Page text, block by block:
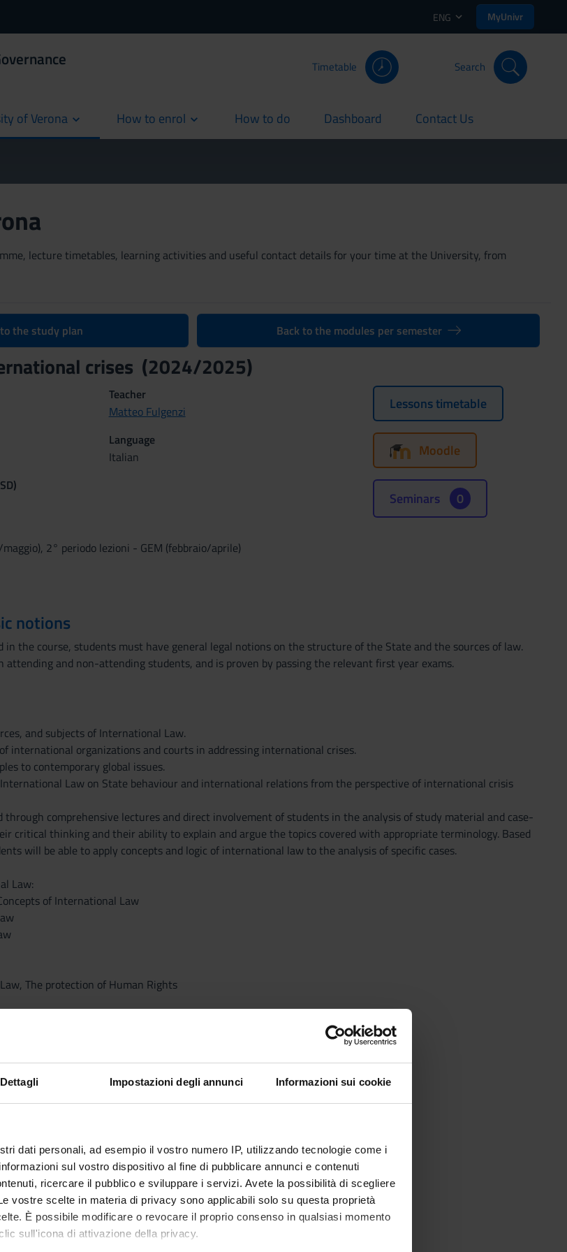
Dettagli Impostazioni degli annunci Informazioni sui cookie
dati personali, ad esempio il vostro numero IP, utilizzando tecnologie come i
sul vostro dispositivo al fine di pubblicare annunci e contenuti
ricercare il pubblico e sviluppare i servizi. Avete la possibilità di scegliere
vostre scelte in materia di privacy sono applicabili solo su questa proprietà
È possibile modificare o revocare il proprio consenso in qualsiasi momento
sull'icona di attivazione della privacy.
ENG MyUnivr
Timetable Search
of Verona How to enrol How to do
current Dashboard
current Contact Us
current
lecture timetables, learning activities and useful contact details for your time at the University, from
the study plan Back to the modules per semester
crises (2024/2025)
Teacher
Matteo Fulgenzi
Language
Italian
2° periodo lezioni - GEM (febbraio/aprile)
Lessons timetable
Moodle
Seminars 0
notions
in the course, students must have general legal notions on the structure of the State and the sources of law.
attending and non-attending students, and is proven by passing the relevant first year exams.
and subjects of International Law.
international organizations and courts in addressing international crises.
to contemporary global issues.
Law on State behaviour and international relations from the perspective of international crisis
through comprehensive lectures and direct involvement of students in the analysis of study material and case-
critical thinking and their ability to explain and argue the topics covered with appropriate terminology. Based
will be able to apply concepts and logic of international law to the analysis of specific cases.
Law:
of International Law
The protection of Human Rights
Law
Space
Governance
Public Health
Crises
Law